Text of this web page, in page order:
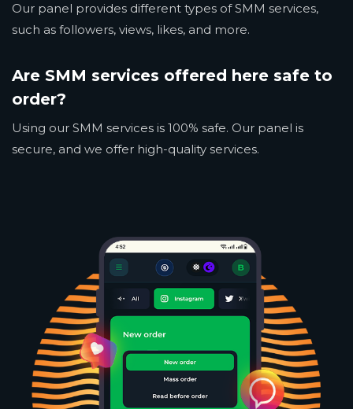
Our panel provides different types of SMM services,
such as followers, views, likes, and more.
Are SMM services offered here safe to
order?
Using our SMM services is 100% safe. Our panel is
secure, and we offer high-quality services.